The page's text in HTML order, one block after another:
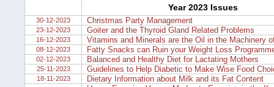
Year 2023 Issues
30-12-2023 Christmas Party Management
23-12-2023 Goiter and the Thyroid Gland Related Problems
16-12-2023 Vitamins and Minerals are the Oil in the Machinery
08-12-2023 Fatty Snacks can Ruin your Weight Loss
02-12-2023 Balanced and Healthy Diet for Lactating Mothers
25-11-2023 Guidelines to Help Diabetic to Make Wise Food
18-11-2023 Dietary Information about Milk and its Fat Content